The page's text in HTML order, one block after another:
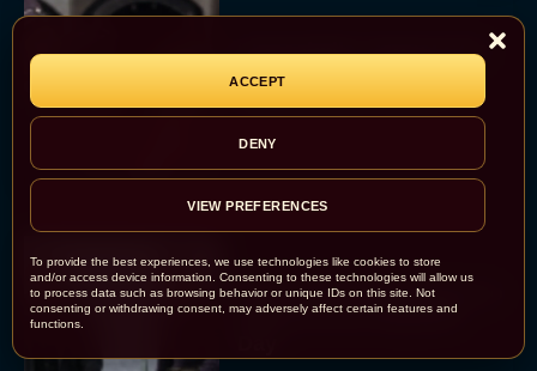
To provide the best experiences, we use technologies like cookies to store
and/or access device information. Consenting to these technologies will allow us
to process data such as browsing behavior or unique IDs on this site. Not
consenting or withdrawing consent, may adversely affect certain features and
functions.
ACCEPT
DENY
VIEW PREFERENCES
‘Spaceballs’ Sequel Sets
2027 Release Date as
Rachel Langford
The 5 Best Irish Movies to
Watch on St. Patrick’s